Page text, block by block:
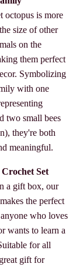
octopus is more
size of other
on the
them perfect
Symbolizing
with one
two small bees
they're both
meaningful.
Set
a gift box, our
the perfect
who loves
wants to learn a
for all
gift for